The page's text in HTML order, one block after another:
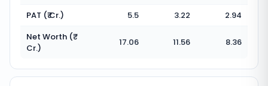
PAT (₹ Cr.)
5.5 3.22
2.94
Net Worth (₹
Cr.)
17.06 11.56 8.36